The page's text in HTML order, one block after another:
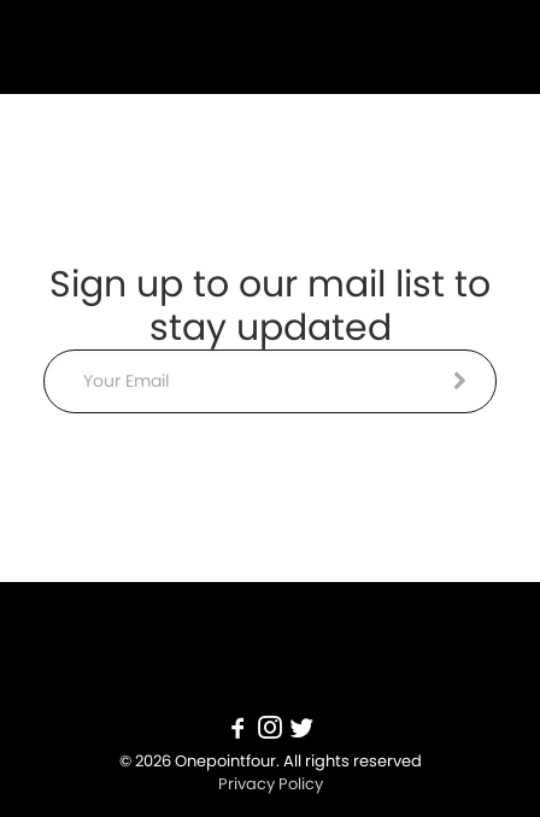
Sign up to our mail list to
stay updated
Email
© 2026 Onepointfour. All rights reserved
Privacy Policy